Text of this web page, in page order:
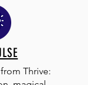
Thrive: